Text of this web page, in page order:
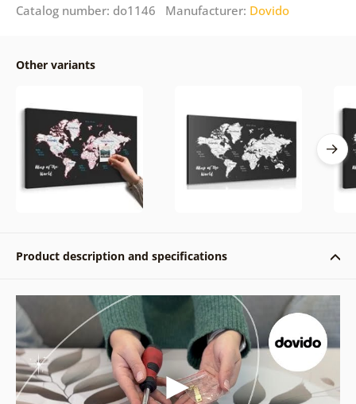
Catalog number: do1146 Manufacturer: Dovido
Other variants
Product description and specifications